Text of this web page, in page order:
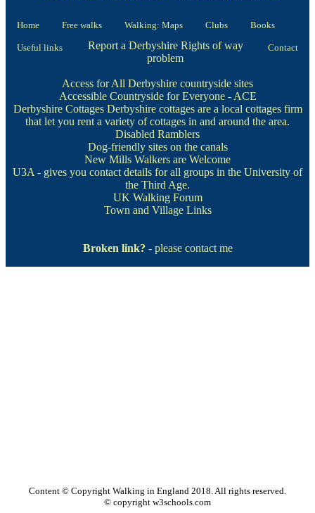
Home Free walks Walking: Maps Clubs Books
Useful links Contact
Report a Derbyshire Rights of way
problem
Access for All Derbyshire countryside sites
Accessible Countryside for Everyone - ACE
Derbyshire CottagesDerbyshire cottages are a local cottages firm
that let you rent a variety of cottages in and around the area.
Disabled Ramblers
Dog-friendly sites on the canals
New Mills Walkers are Welcome
U3A - gives you contact details for all groups in the University of
the Third Age.
UK Walking Forum
Town and Village Links
Broken link? - please contact me
Content © Copyright Walking in England 2018. All rights reserved.
© copyright w3schools.com